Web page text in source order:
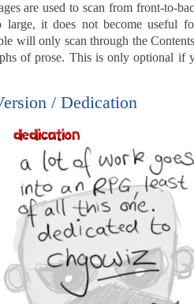
are used to scan from front-to-
it does not become useful
will only scan through the
of prose. This is only optional if
/ Dedication